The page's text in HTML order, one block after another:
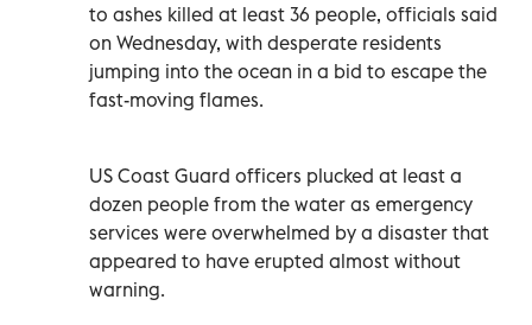
to ashes killed at least 36 people, officials said
on Wednesday, with desperate residents
jumping into the ocean in a bid to escape the
fast-moving flames.
US Coast Guard officers plucked at least a
dozen people from the water as emergency
services were overwhelmed by a disaster that
appeared to have erupted almost without
warning.